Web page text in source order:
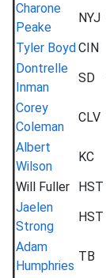
Charone
Peake
NYJ
Tyler BoydCIN
Dontrelle
Inman
SD
Corey
Coleman
CLV
Albert
Wilson
KC
Will Fuller
HST
Jaelen
Strong
HST
Adam
Humphries
TB